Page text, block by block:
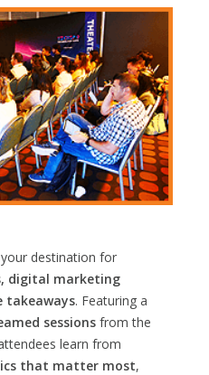
destination for
digital marketing
takeaways. Featuring a
sessions from the
learn from
that matter most,